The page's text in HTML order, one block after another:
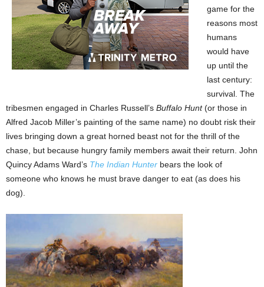
game for the
reasons most
humans
would have
up until the
last century:
survival. The
tribesmen engaged in Charles Russell’s Buffalo Hunt(or those in
Alfred Jacob Miller’s painting of the same name) no doubt risk their
lives bringing down a great horned beast not for the thrill of the
chase, but because hungry family members await their return. John
Quincy Adams Ward’s The Indian Hunter bears the look of
someone who knows he must brave danger to eat (as does his
dog).